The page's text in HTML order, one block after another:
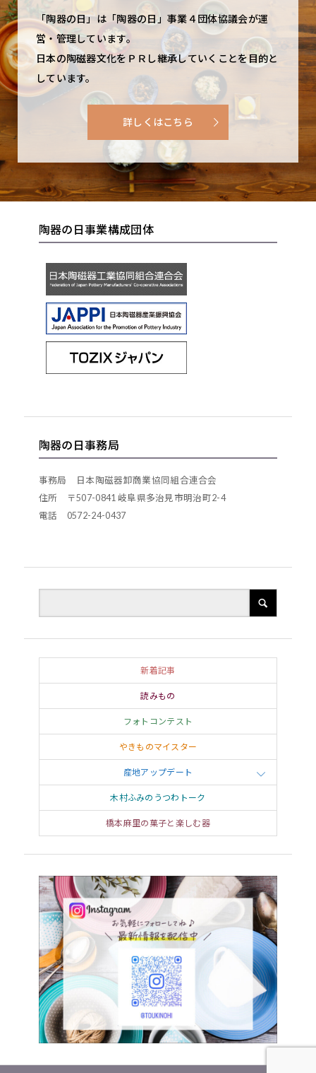
tanetsubo pots and mortars, until the latter years
of the Muromachi period (1392?1568), when the
production of pottery items for the tea
ceremony started to boom. Numerous famous
tea masters came to delight in the simple beauty
of the rustic mood of Shigaraki ware, whose
and Shigaraki tea bowls entered the limelight of
the tea world. However, Shigaraki did not
become the major production center that it is
(1868-1912), and it was not until later, in the
1910s, that it became a flourishing production
area for outdoor items such as braziers and
garden lanterns. It was later still, in the 1920s,
that glazes that change color when firing started
to be applied to wares such as braziers and plant
pots. These include namako-yu (lit. sea cucumber
progressing with the times. As such, Shigaraki
can be considered to have had a different
existence to that of other traditional ceramics
towns.
clay’s moderate water-absorption makes it
particularly suitable for flowerpots.
Products
Saying of Shigaraki’s Tanuki
special beauty of its rustic, warm mood. Witty
nicknames were given to various types of pieces.
For example, tanetsubo pots whose shape
resembled that of a person bobbing down, were
called uzukumaru after the verb “to squat.”
Cylindrical pots originally used to hold beans
were called tabimakura (lit. travel pillows) and
came to be used as vases. Such famous pieces
have remained with us to this days as
expressions of the wabi-sabi aesthetic of their
age.
The secrete story of the birth of tanuki
figurines
conical straw hat and carrying a sake flask in one
hand. For certain, as soon as one enters the town
of Shigaraki, one will come across these tanuki at
every turn. Who was the person who first created
Kiyomizu kiln in Kyoto from an early age. One
chanced upon the sight of lots of tanuki playing,
and came to be captivated by these animals. He
observed their ecology and habits and eventually
found himself absorbed by the creation of tanuki
figurines. Rian launched into serious production
of the figurines after moving from Kyoto to
Shigaraki around 1935. Placing a tanuki statue in
front of a cafeteria or restaurant creates
publicity and attract folks to the business, and so
tanuki figurines came to be loved as “lucky
charms” for bringing in patronage or wealth.
Iga, the hometown of ninja and the
village of donabe
Travel over
one
mountain
from
noteworthy spot.
Shigaraki Ceramic Cultural Park
http://www.sccp.jp/e/
Shigaraki Ceramic Cultural Park
「陶器の日」は「陶器の日」事業４団体協議会が運
営・管理しています。
日本の陶磁器文化をＰＲし継承していくことを目的と
しています。
詳しくはこちら
陶器の日事業構成団体
陶器の日事務局
事務局 日本陶磁器卸商業協同組合連合会
住所 〒507-0841 岐阜県多治見市明治町2-4
電話 0572-24-0437
新着記事
読みもの
フォトコンテスト
やきものマイスター
産地アップデート
木村ふみのうつわトーク
橋本麻里の菓子と楽しむ器